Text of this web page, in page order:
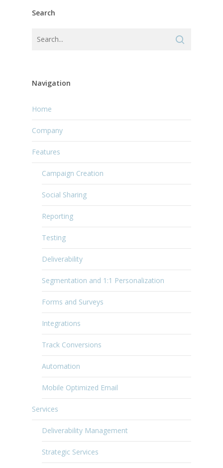
Search
Navigation
Home
Company
Features
Campaign Creation
Social Sharing
Reporting
Testing
Deliverability
Segmentation and 1:1 Personalization
Forms and Surveys
Integrations
Track Conversions
Automation
Mobile Optimized Email
Services
Deliverability Management
Strategic Services